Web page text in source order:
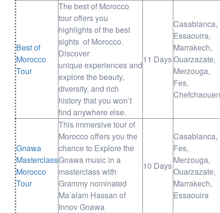
Best of
Morocco
Tour
The best of Morocco
tour offers you
highlights of the best
sights of Morocco.
Discover
unique experiences and
explore the beauty,
diversity, and rich
history that you won’t
find anywhere else.
11 Days
Casablanca,
Essaouira,
Marrakech,
Ouarzazate,
Merzouga,
Fes,
Chefchaouen
Gnawa
Masterclass
Morocco
Tour
This immersive tour of
Morocco offers you the
chance to Explore the
Gnawa music in a
masterclass with
Grammy nominated
Ma’alam Hassan of
Innov Gnawa
10 Days
Casablanca,
Fes,
Merzouga,
Ouarzazate,
Marrakech,
Essaouira